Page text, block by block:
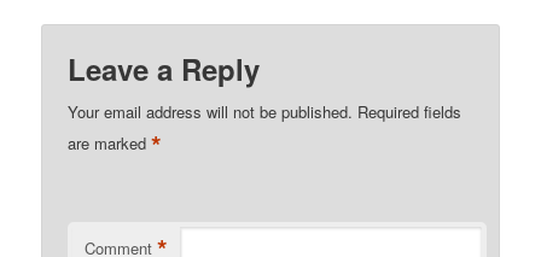
Leave a Reply
Your email address will not be published. Required fields
are marked*
Comment *